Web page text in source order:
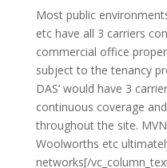
Most public
etc have all 3 carriers
commercial office
subject to the tenancy
DAS’ would have 3
continuous coverage
throughout the site.
Woolworths etc
networks[/